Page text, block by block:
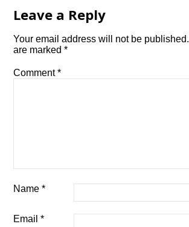
Leave a Reply
Your email address will not be published.
are marked*
Comment*
Name*
Email*